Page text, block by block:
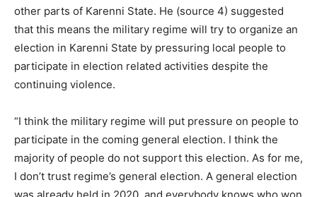
other parts of Karenni State. He (source 4) suggested
that this means the military regime will try to organize an
election in Karenni State by pressuring local people to
participate in election related activities despite the
continuing violence.
“I think the military regime will put pressure on people to
participate in the coming general election. I think the
majority of people do not support this election. As for me,
I don’t trust regime’s general election. A general election